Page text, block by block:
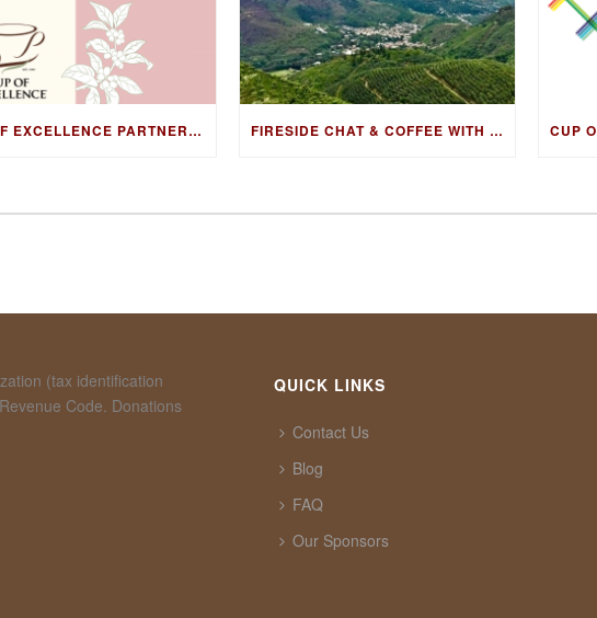
CUP OF EXCELLENCE PARTNERS WITH ORIGAMI FIRESIDE CHAT & COFFEE WITH GUATEMALA COE WINNING FARMER, LUIS PEDRO ZELAYA AGUIRRE
(tax identification
Code. Donations
QUICK LINKS
Contact Us
Blog
FAQ
Our Sponsors